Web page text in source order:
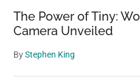
The Power of Tiny:
Camera Unveiled
ByStephen King